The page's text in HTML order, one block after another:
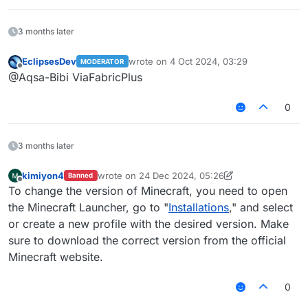
3 months later
Offline
EclipsesDev MODERATOR wrote on 4 Oct 2024, 03:29
last edited by
@Aqsa-Bibi ViaFabricPlus
0
3 months later
Offline
kimiyon4 Banned wrote on 24 Dec 2024, 05:26
last edited by kimiyon4 1 Oct 2025, 15:10
To change the version of Minecraft, you need to open
the Minecraft Launcher, go to "Installations," and select
or create a new profile with the desired version. Make
sure to download the correct version from the official
Minecraft website.
0